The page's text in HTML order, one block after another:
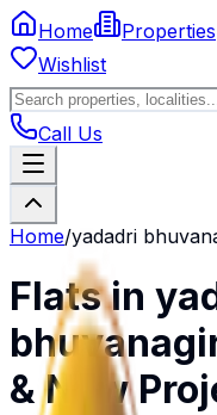
Home Properties
Wishlist
Call Us
Home/yadadri
Flats in
& New